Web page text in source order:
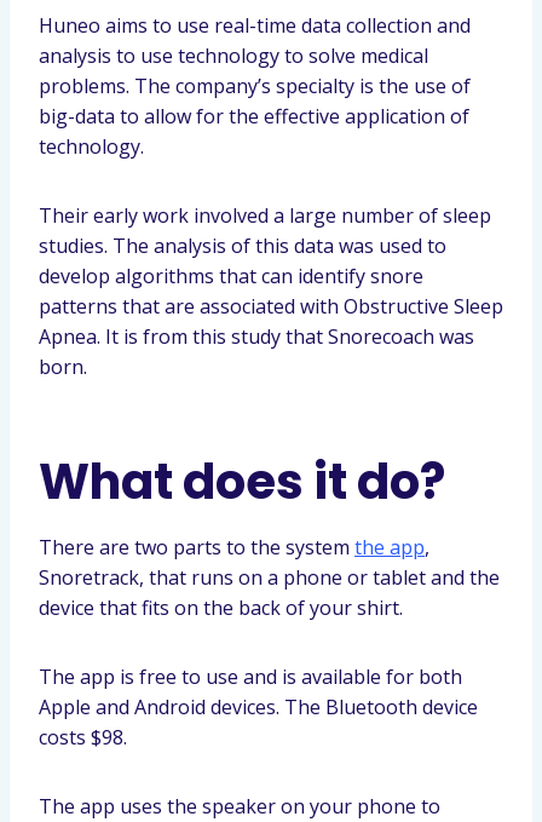
Huneo aims to use real-time data collection and
analysis to use technology to solve medical
problems. The company’s specialty is the use of
big-data to allow for the effective application of
technology.
Their early work involved a large number of sleep
studies. The analysis of this data was used to
develop algorithms that can identify snore
patterns that are associated with Obstructive Sleep
Apnea. It is from this study that Snorecoach was
born.
What does it do?
There are two parts to the system the app,
Snoretrack, that runs on a phone or tablet and the
device that fits on the back of your shirt.
The app is free to use and is available for both
Apple and Android devices. The Bluetooth device
costs $98.
The app uses the speaker on your phone to